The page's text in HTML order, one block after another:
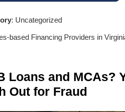
: Uncategorized
based Financing Providers in
Loans and MCAs?
Out for Fraud